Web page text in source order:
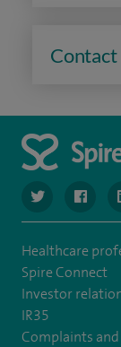
navigate to
Healthcare
Spire Connect
Investor
IR35
Complaints